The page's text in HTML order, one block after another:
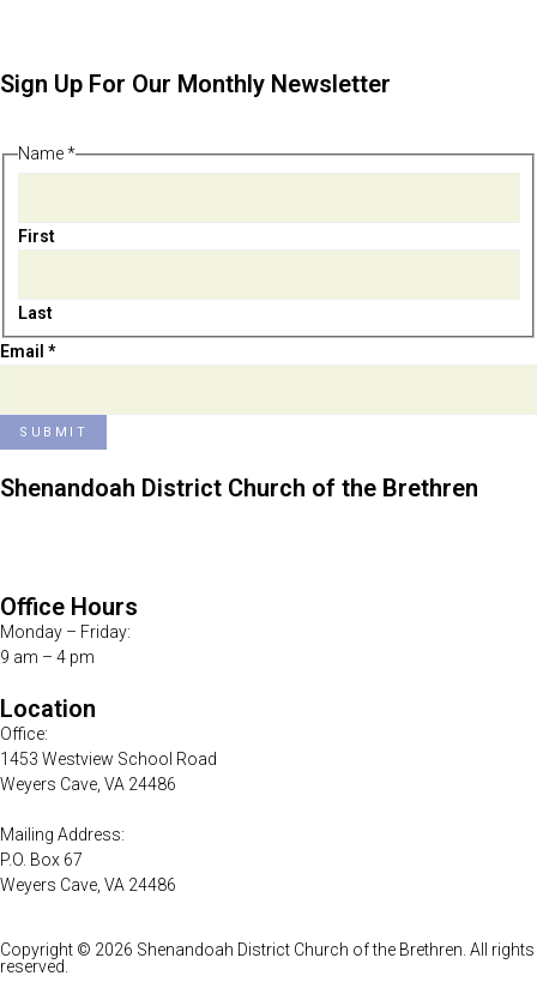
Sign Up For Our Monthly Newsletter
Name*
First
Last
Email
Email *
SUBMIT
Shenandoah District Church of the Brethren
Office Hours
Monday – Friday:
9 am – 4 pm
Location
Office:
1453 Westview School Road
Weyers Cave, VA 24486
Mailing Address:
P.O. Box 67
Weyers Cave, VA 24486
Copyright © 2026 Shenandoah District Church of the Brethren. All rights
reserved.